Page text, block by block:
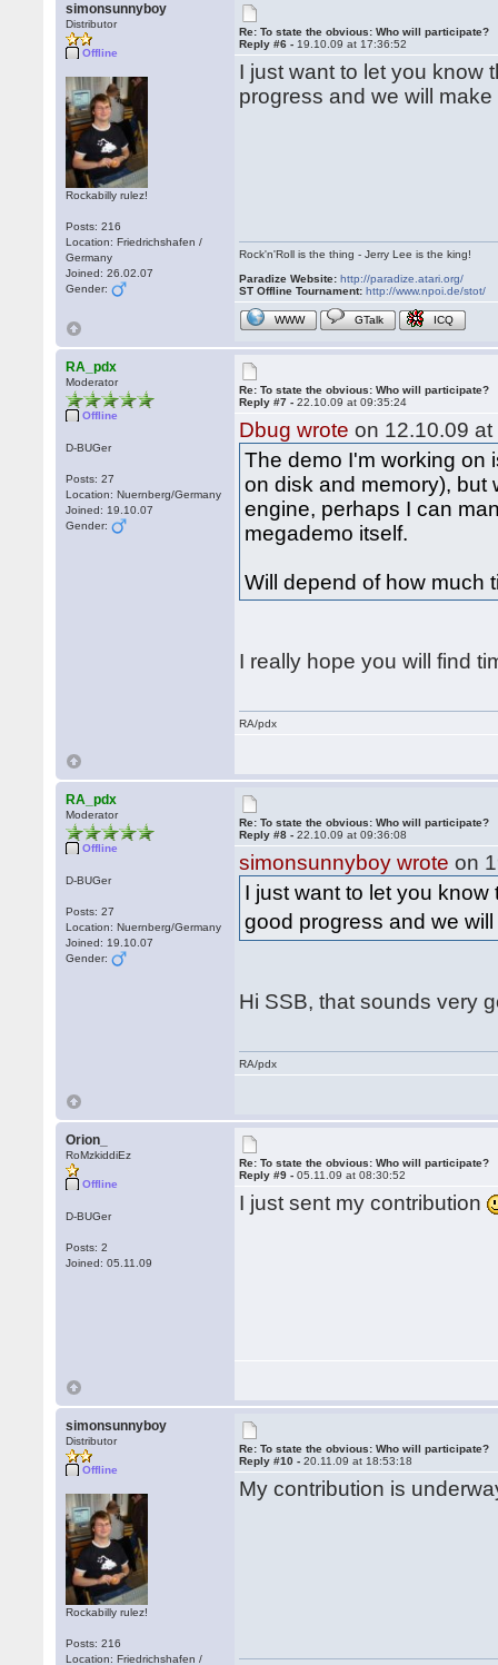
simonsunnyboy
Distributor
Offline
Rockabilly rulez!
Posts: 216
Location: Friedrichshafen /
Germany
Joined: 26.02.07
Gender:
Re: To state the obvious: Who will participate?
Reply #6 - 19.10.09 at 17:36:52
I just want to let you know
progress and we will
Rock'n'Roll is the thing - Jerry Lee is the king!
Paradize Website: http://paradize.atari.org/
ST Offline Tournament: http://www.npoi.de/stot/
WWW GTalk ICQ
RA_pdx
Moderator
Offline
D-BUGer
Posts: 27
Location: Nuernberg/Germany
Joined: 19.10.07
Gender:
Re: To state the obvious: Who will participate?
Reply #7 -22.10.09 at 09:35:24
Dbug wrote on 12.10.09
The demo I'm working on
on disk and memory), but
engine, perhaps I can
megademo itself.
Will depend of how much
I really hope you will find
RA/pdx
RA_pdx
Moderator
Offline
D-BUGer
Posts: 27
Location: Nuernberg/Germany
Joined: 19.10.07
Gender:
Re: To state the obvious: Who will participate?
Reply #8 -22.10.09 at 09:36:08
simonsunnyboy wrote on
I just want to let you
good progress and we
Hi SSB, that sounds very
RA/pdx
Orion_
RoMzkiddiEz
Offline
D-BUGer
Posts: 2
Joined: 05.11.09
Re: To state the obvious: Who will participate?
Reply #9 -05.11.09 at 08:30:52
I just sent my contribution
simonsunnyboy
Distributor
Offline
Rockabilly rulez!
Posts: 216
Location: Friedrichshafen /
Re: To state the obvious: Who will participate?
Reply #10 -20.11.09 at 18:53:18
My contribution is